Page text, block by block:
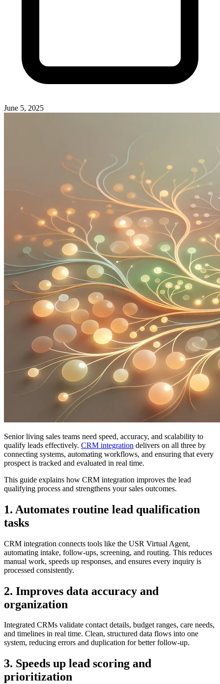
June 5, 2025
Senior living sales teams need speed, accuracy, and scalability to
qualify leads effectively. CRM integration delivers on all three by
connecting systems, automating workflows, and ensuring that every
prospect is tracked and evaluated in real time.
This guide explains how CRM integration improves the lead
qualifying process and strengthens your sales outcomes.
1. Automates routine lead qualification
tasks
CRM integration connects tools like the USR Virtual Agent,
automating intake, follow-ups, screening, and routing. This reduces
manual work, speeds up responses, and ensures every inquiry is
processed consistently.
2. Improves data accuracy and
organization
Integrated CRMs validate contact details, budget ranges, care needs,
and timelines in real time. Clean, structured data flows into one
system, reducing errors and duplication for better follow-up.
3. Speeds up lead scoring and
prioritization